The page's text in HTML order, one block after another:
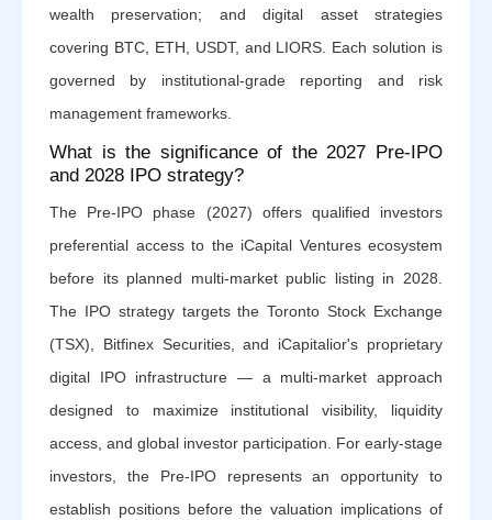
wealth preservation; and digital asset strategies
covering BTC, ETH, USDT, and LIORS. Each solution is
governed by institutional-grade reporting and risk
management frameworks.
What is the significance of the 2027 Pre-IPO
and 2028 IPO strategy?
The Pre-IPO phase (2027) offers qualified investors
preferential access to the iCapital Ventures ecosystem
before its planned multi-market public listing in 2028.
The IPO strategy targets the Toronto Stock Exchange
(TSX), Bitfinex Securities, and iCapitalior's proprietary
digital IPO infrastructure — a multi-market approach
designed to maximize institutional visibility, liquidity
access, and global investor participation. For early-stage
investors, the Pre-IPO represents an opportunity to
establish positions before the valuation implications of